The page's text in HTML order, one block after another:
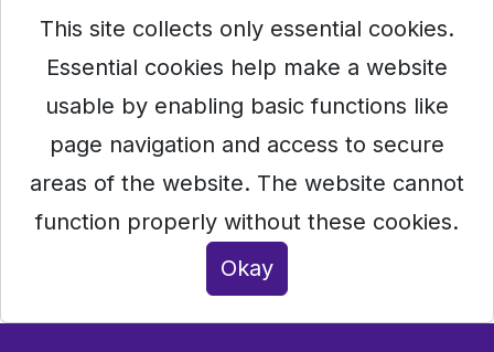
This site collects only essential cookies.
Essential cookies help make a website
usable by enabling basic functions like
page navigation and access to secure
areas of the website. The website cannot
function properly without these cookies.
Okay